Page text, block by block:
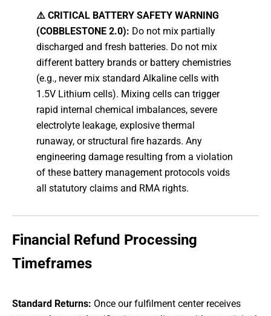
⚠️ CRITICAL BATTERY SAFETY WARNING
(COBBLESTONE 2.0): Do not mix partially
discharged and fresh batteries. Do not mix
different battery brands or battery chemistries
(e.g., never mix standard Alkaline cells with
1.5V Lithium cells). Mixing cells can trigger
rapid internal chemical imbalances, severe
electrolyte leakage, explosive thermal
runaway, or structural fire hazards. Any
engineering damage resulting from a violation
of these battery management protocols voids
all statutory claims and RMA rights.
Financial Refund Processing
Timeframes
Standard Returns: Once our fulfilment center receives